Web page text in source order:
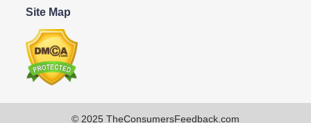
Site Map
© 2025 TheConsumersFeedback.com